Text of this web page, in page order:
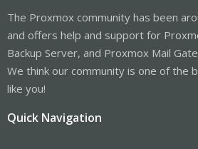
The Proxmox community has been
and offers help and support for
Backup Server, and Proxmox Mail
We think our community is one of the
like you!
Quick Navigation